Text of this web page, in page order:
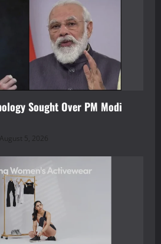
Sought Over PM Modi
August 5, 2026